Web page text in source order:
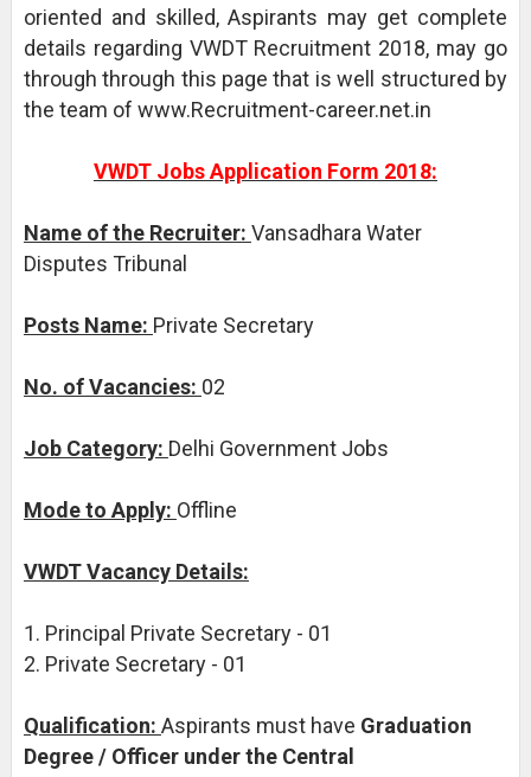
oriented and skilled, Aspirants may get complete
details regarding VWDT Recruitment 2018, may go
through through this page that is well structured by
the team of www.Recruitment-career.net.in
VWDT Jobs Application Form 2018:
Name of the Recruiter: Vansadhara Water
Disputes Tribunal
Posts Name: Private Secretary
No. of Vacancies: 02
Job Category: Delhi Government Jobs
Mode to Apply: Offline
VWDT Vacancy Details:
1. Principal Private Secretary - 01
2. Private Secretary - 01
Qualification: Aspirants must have Graduation
Degree / Officer under the Central